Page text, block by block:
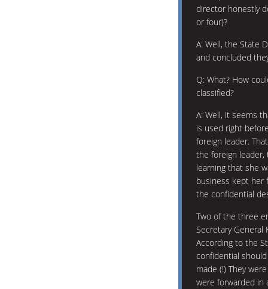
director honestly
or four)?
A: Well, the State
and concluded
Q: What? How
classified?
A: Well, it seems
is used right
foreign leader.
the foreign leader,
learning that she
business kept her
the confidential
Two of the three
Secretary General
According to the
confidential
made (!) They
were forwarded in